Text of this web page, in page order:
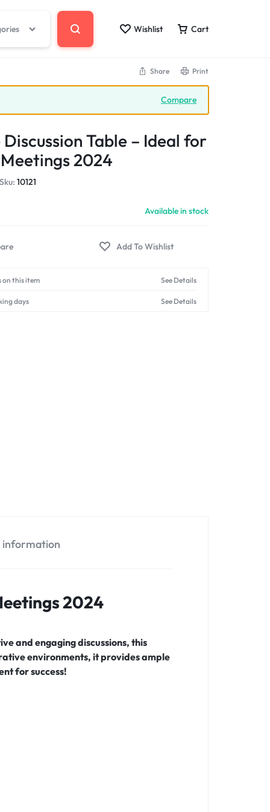
Wishlist Cart
Share Print
Compare
Table – Ideal for
2024
Sku:10121
Available in stock
on this item See Details
days See Details
information
2024
and engaging discussions, this
environments, it provides ample
for success!